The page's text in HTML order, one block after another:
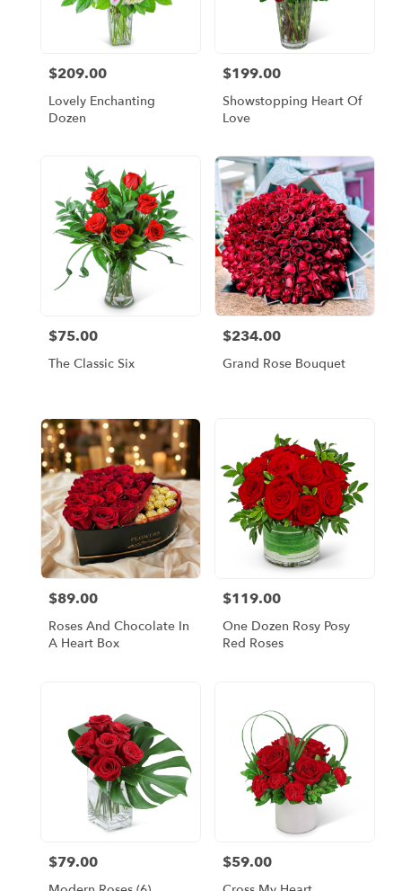
Price:
$209.00
Lovely Enchanting
Dozen
Price:
$199.00
Showstopping Heart Of
Love
Price:
$75.00
The Classic Six
Price:
$234.00
Grand Rose Bouquet
Price:
$89.00
Roses And Chocolate In
A Heart Box
Price:
$119.00
One Dozen Rosy Posy
Red Roses
Price:
$79.00 Price:
$59.00